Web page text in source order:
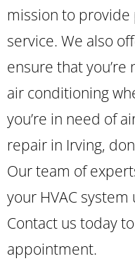
mission to
service. We also
ensure that
air conditioning
you’re in need of
repair in Irving,
Our team of
your HVAC
Contact us today
appointment.